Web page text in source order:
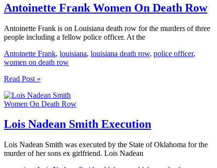
Death
Row
Antoinette Frank Women On Death Row
Antoinette Frank is on Louisiana death row for the murders of three
people including a fellow police officer. At the
Antoinette Frank, louisiana, louisiana death row, police officer,
women on death row
Antoinette
Women
On
Row
Read Post »
Women On Death Row
Lois Nadean Smith Execution
Lois Nadean Smith was executed by the State of Oklahoma for the
murder of her sons ex girlfriend. Lois Nadean